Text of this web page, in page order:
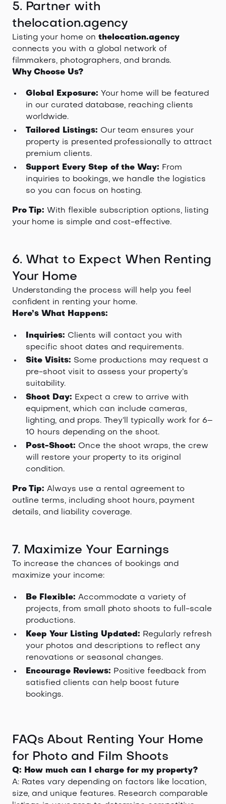
5. Partner with
thelocation.agency
Listing your home on thelocation.agency
connects you with a global network of
filmmakers, photographers, and brands.
Why Choose Us?
Global Exposure: Your home will be featured
in our curated database, reaching clients
worldwide.
Tailored Listings: Our team ensures your
property is presented professionally to attract
premium clients.
Support Every Step of the Way: From
inquiries to bookings, we handle the logistics
so you can focus on hosting.
Pro Tip: With flexible subscription options, listing
your home is simple and cost-effective.
6. What to Expect When Renting
Your Home
Understanding the process will help you feel
confident in renting your home.
Here’s What Happens:
Inquiries: Clients will contact you with
specific shoot dates and requirements.
Site Visits: Some productions may request a
pre-shoot visit to assess your property’s
suitability.
Shoot Day: Expect a crew to arrive with
equipment, which can include cameras,
lighting, and props. They’ll typically work for 6–
10 hours depending on the shoot.
Post-Shoot: Once the shoot wraps, the crew
will restore your property to its original
condition.
Pro Tip: Always use a rental agreement to
outline terms, including shoot hours, payment
details, and liability coverage.
7. Maximize Your Earnings
To increase the chances of bookings and
maximize your income:
Be Flexible: Accommodate a variety of
projects, from small photo shoots to full-scale
productions.
Keep Your Listing Updated: Regularly refresh
your photos and descriptions to reflect any
renovations or seasonal changes.
Encourage Reviews: Positive feedback from
satisfied clients can help boost future
bookings.
FAQs About Renting Your Home
for Photo and Film Shoots
Q: How much can I charge for my property?
A: Rates vary depending on factors like location,
size, and unique features. Research comparable